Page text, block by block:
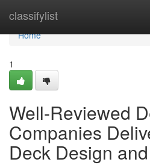
classifylist
Home
Home
1
Well-Reviewed
Companies
Deck Design